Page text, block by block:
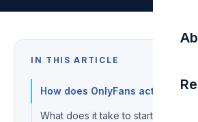
IN THIS ARTICLE
How does OnlyFans actually
What does it take to start earning?